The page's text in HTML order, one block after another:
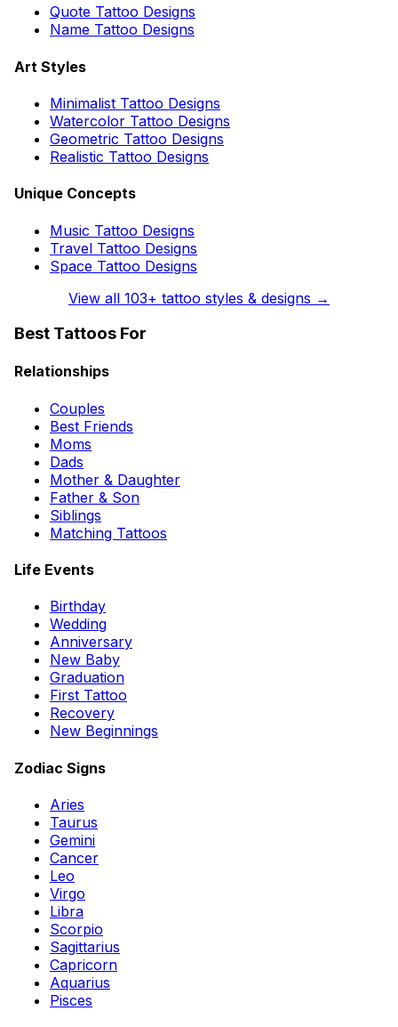
Quote Tattoo Designs
Name Tattoo Designs
Art Styles
Minimalist Tattoo Designs
Watercolor Tattoo Designs
Geometric Tattoo Designs
Realistic Tattoo Designs
Unique Concepts
Music Tattoo Designs
Travel Tattoo Designs
Space Tattoo Designs
View all 103+ tattoo styles & designs →
Best Tattoos For
Relationships
Couples
Best Friends
Moms
Dads
Mother & Daughter
Father & Son
Siblings
Matching Tattoos
Life Events
Birthday
Wedding
Anniversary
New Baby
Graduation
First Tattoo
Recovery
New Beginnings
Zodiac Signs
Aries
Taurus
Gemini
Cancer
Leo
Virgo
Libra
Scorpio
Sagittarius
Capricorn
Aquarius
Pisces